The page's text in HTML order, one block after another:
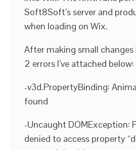
Soft8Soft’s server and
when loading on Wix.
After making small changes
2 errors I’ve attached below:
-v3d.PropertyBinding:
found
-Uncaught DOMException:
denied to access property